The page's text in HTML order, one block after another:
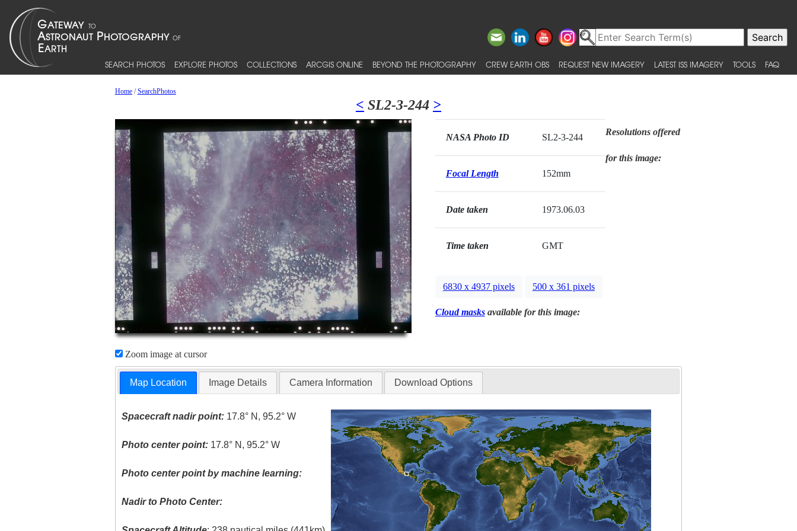
SEARCH PHOTOS EXPLORE PHOTOS COLLECTIONS ARCGIS ONLINE BEYOND THE PHOTOGRAPHY CREW EARTH OBS REQUEST NEW IMAGERY LATEST ISS IMAGERY TOOLS FAQ
Home/SearchPhotos
< SL2-3-244 >
Zoom image at cursor
NASA Photo ID SL2-3-244
Focal Length 152mm
Date taken 1973.06.03
Time taken GMT
Resolutions offered
for this image:
6830 x 4937 pixels 500 x 361 pixels
Cloud masksavailable for this image:
Map Location Image Details Camera Information Download Options
Spacecraft nadir point: 17.8° N, 95.2° W
Photo center point: 17.8° N, 95.2° W
Photo center point by machine learning:
Nadir to Photo Center: